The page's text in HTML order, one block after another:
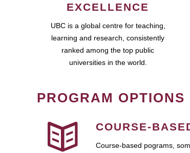
EXCELLENCE
UBC is a global centre for teaching,
learning and research, consistently
ranked among the top public
universities in the world.
PROGRAM OPTIONS
COURSE-
Course-based pograms,